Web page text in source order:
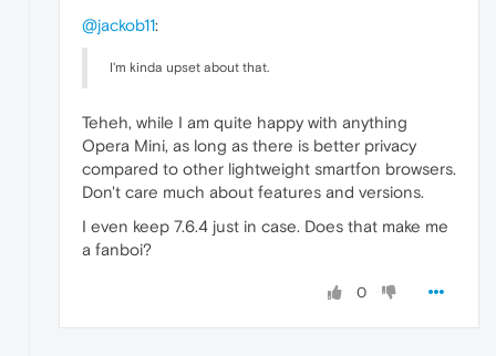
@jackob11:
I'm kinda upset about that.
Teheh, while I am quite happy with anything
Opera Mini, as long as there is better privacy
compared to other lightweight smartfon browsers.
Don't care much about features and versions.
I even keep 7.6.4 just in case. Does that make me
a fanboi?
0